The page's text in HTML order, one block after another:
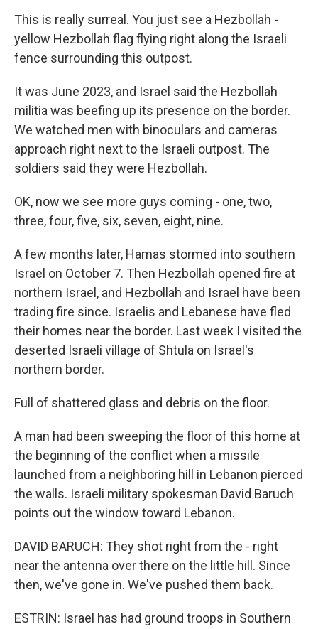
This is really surreal. You just see a Hezbollah -
yellow Hezbollah flag flying right along the Israeli
fence surrounding this outpost.
It was June 2023, and Israel said the Hezbollah
militia was beefing up its presence on the border.
We watched men with binoculars and cameras
approach right next to the Israeli outpost. The
soldiers said they were Hezbollah.
OK, now we see more guys coming - one, two,
three, four, five, six, seven, eight, nine.
A few months later, Hamas stormed into southern
Israel on October 7. Then Hezbollah opened fire at
northern Israel, and Hezbollah and Israel have been
trading fire since. Israelis and Lebanese have fled
their homes near the border. Last week I visited the
deserted Israeli village of Shtula on Israel's
northern border.
Full of shattered glass and debris on the floor.
A man had been sweeping the floor of this home at
the beginning of the conflict when a missile
launched from a neighboring hill in Lebanon pierced
the walls. Israeli military spokesman David Baruch
points out the window toward Lebanon.
DAVID BARUCH: They shot right from the - right
near the antenna over there on the little hill. Since
then, we've gone in. We've pushed them back.
ESTRIN: Israel has had ground troops in Southern